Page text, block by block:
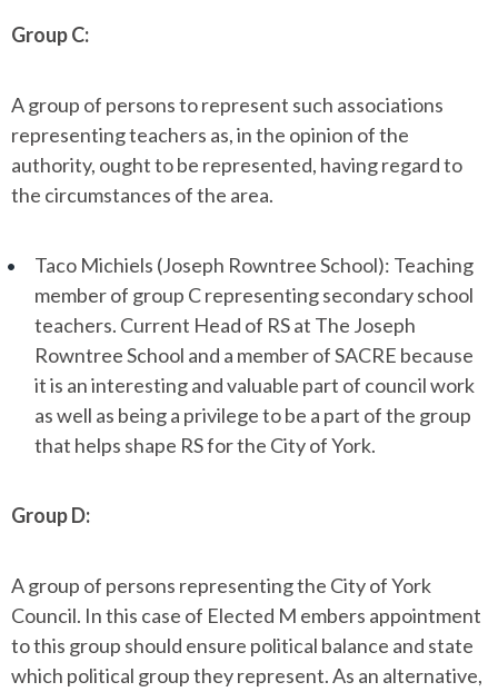
Group C:
A group of persons to represent such associations
representing teachers as, in the opinion of the
authority, ought to be represented, having regard to
the circumstances of the area.
Taco Michiels (Joseph Rowntree School): Teaching
member of group C representing secondary school
teachers. Current Head of RS at The Joseph
Rowntree School and a member of SACRE because
it is an interesting and valuable part of council work
as well as being a privilege to be a part of the group
that helps shape RS for the City of York.
Group D:
A group of persons representing the City of York
Council. In this case of Elected M embers appointment
to this group should ensure political balance and state
which political group they represent. As an alternative,